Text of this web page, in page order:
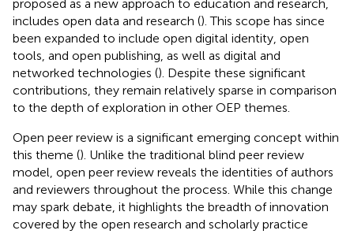
proposed as a new approach to education and research,
includes open data and research (). This scope has since
been expanded to include open digital identity, open
tools, and open publishing, as well as digital and
networked technologies (). Despite these significant
contributions, they remain relatively sparse in comparison
to the depth of exploration in other OEP themes.
Open peer review is a significant emerging concept within
this theme (). Unlike the traditional blind peer review
model, open peer review reveals the identities of authors
and reviewers throughout the process. While this change
may spark debate, it highlights the breadth of innovation
covered by the open research and scholarly practice